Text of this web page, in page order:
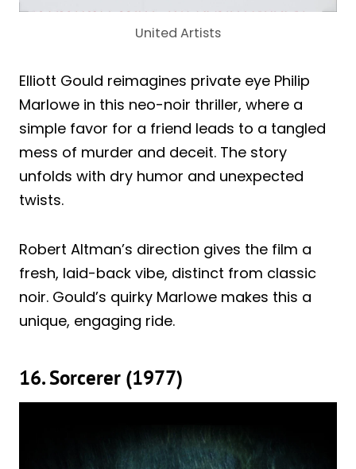
United Artists
Elliott Gould reimagines private eye Philip
Marlowe in this neo-noir thriller, where a
simple favor for a friend leads to a tangled
mess of murder and deceit. The story
unfolds with dry humor and unexpected
twists.
Robert Altman’s direction gives the film a
fresh, laid-back vibe, distinct from classic
noir. Gould’s quirky Marlowe makes this a
unique, engaging ride.
16. Sorcerer (1977)